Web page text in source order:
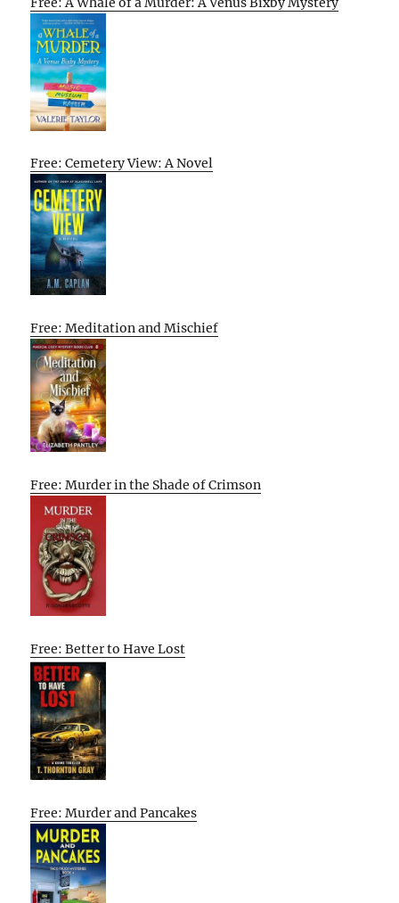
Free: Cemetery View: A Novel
Free: Meditation and Mischief
Free: Murder in the Shade of Crimson
Free: Better to Have Lost
Free: Murder and Pancakes